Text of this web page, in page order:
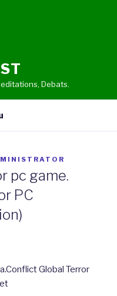
Debats.
pc game.
PC
Global Terror